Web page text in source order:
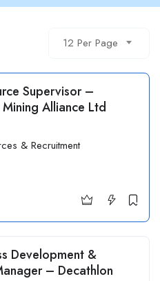
12 Per Page
Supervisor –
Alliance Ltd
& Recruitment
Development &
– Decathlon